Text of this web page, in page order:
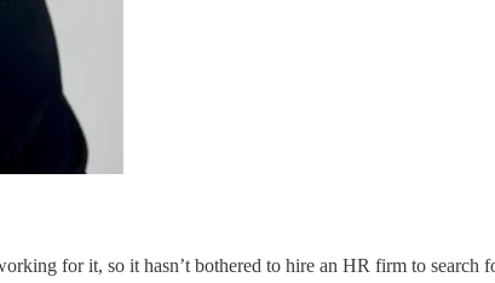
for it, so it hasn’t bothered to hire an HR firm to search